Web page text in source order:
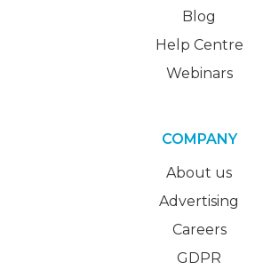
Blog
Help Centre
Webinars
COMPANY
About us
Advertising
Careers
GDPR